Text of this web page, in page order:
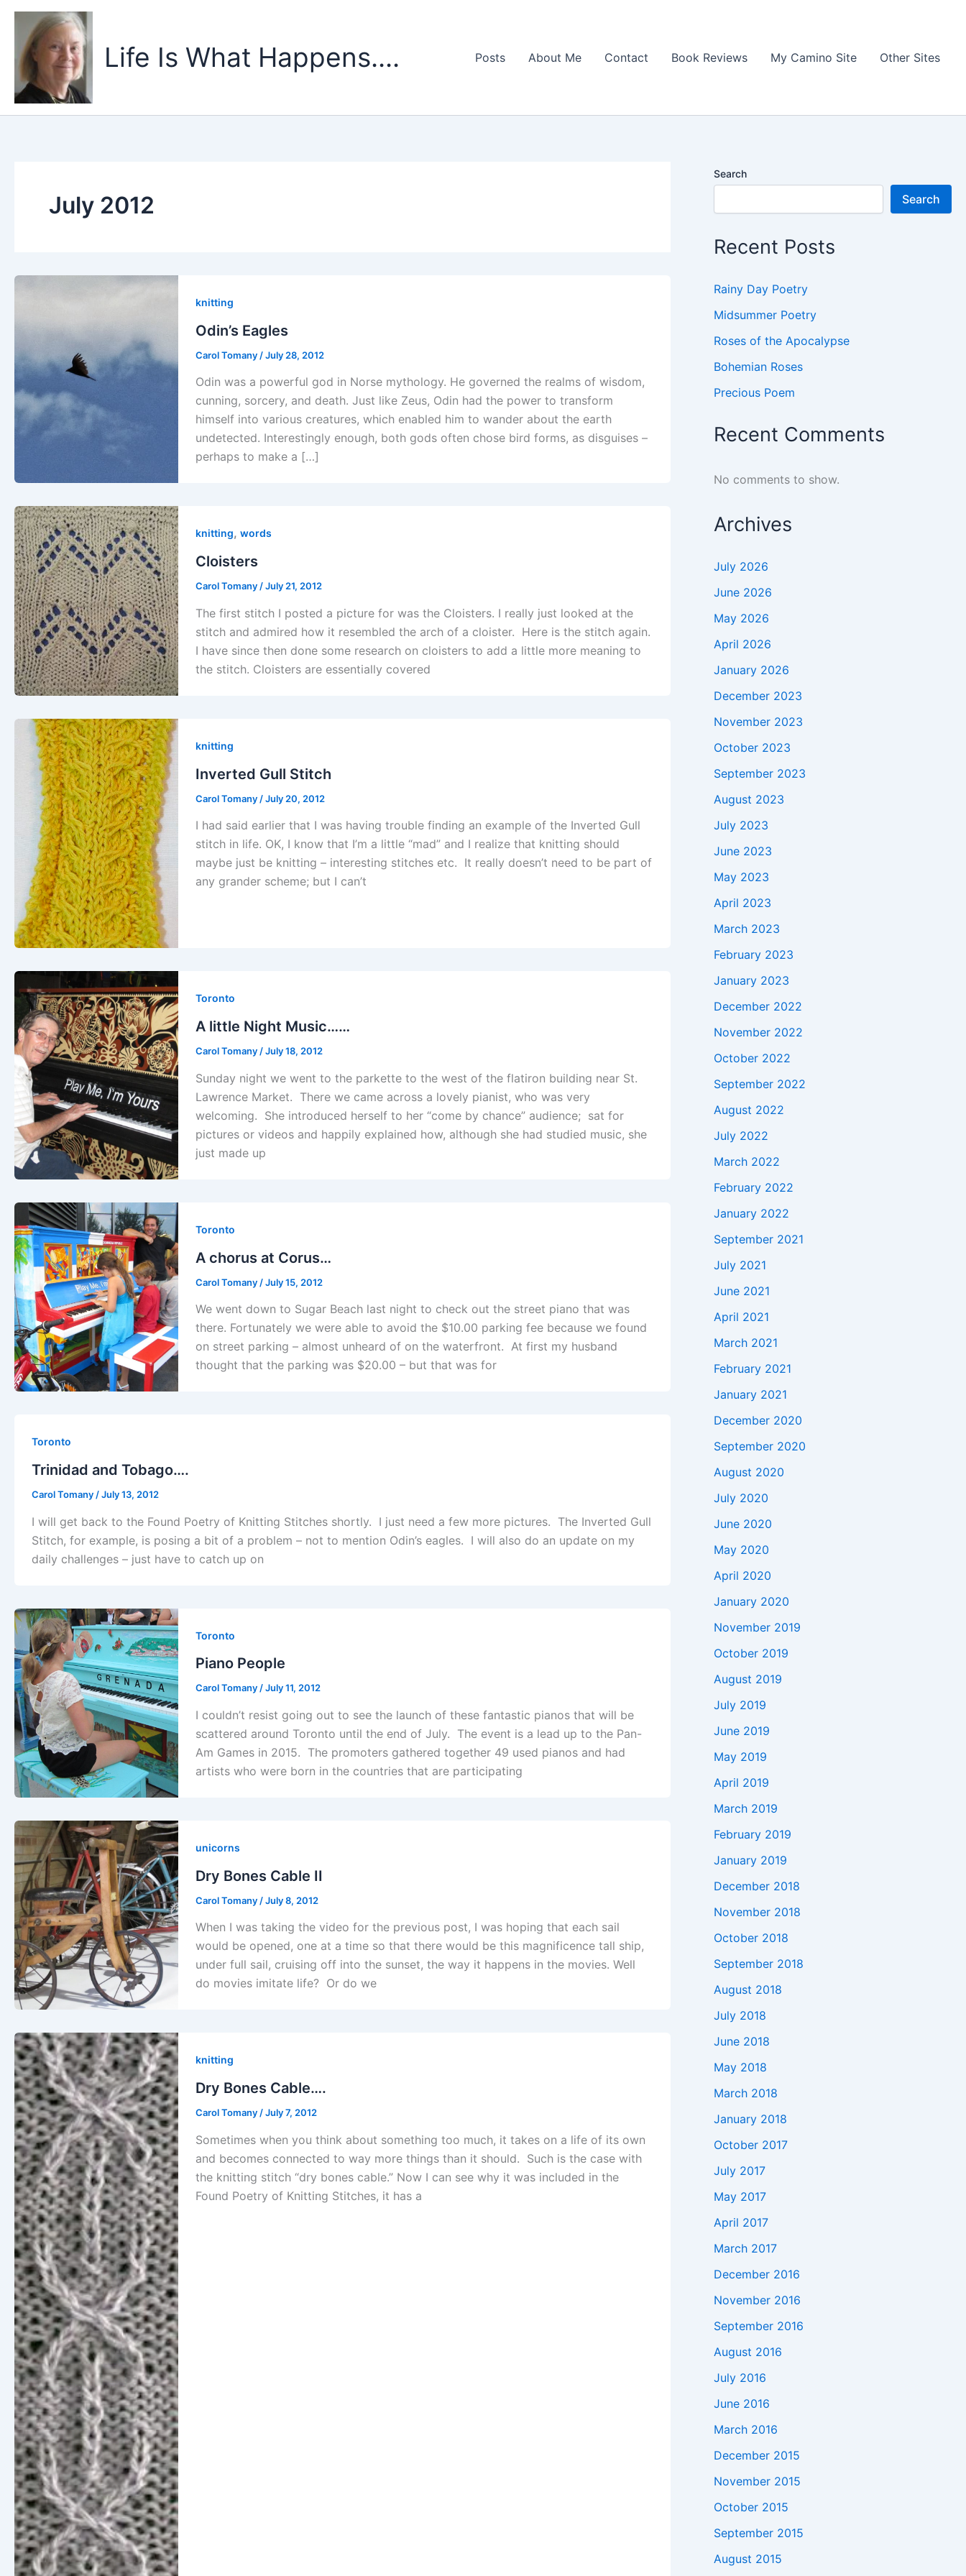
Skip
content
Life Is What Happens.... Posts About Me Contact Book Reviews My Camino Site Other Sites
July 2012
knitting
Odin’s Eagles
Carol Tomany /July 28, 2012
Odin was a powerful god in Norse mythology. He governed the realms of wisdom,
cunning, sorcery, and death. Just like Zeus, Odin had the power to transform
himself into various creatures, which enabled him to wander about the earth
undetected. Interestingly enough, both gods often chose bird forms, as disguises –
perhaps to make a […]
knitting,words
Cloisters
Carol Tomany /July 21, 2012
The first stitch I posted a picture for was the Cloisters. I really just looked at the
stitch and admired how it resembled the arch of a cloister. Here is the stitch again.
I have since then done some research on cloisters to add a little more meaning to
the stitch. Cloisters are essentially covered
knitting
Inverted Gull Stitch
Carol Tomany /July 20, 2012
I had said earlier that I was having trouble finding an example of the Inverted Gull
stitch in life. OK, I know that I’m a little “mad” and I realize that knitting should
maybe just be knitting – interesting stitches etc. It really doesn’t need to be part of
any grander scheme; but I can’t
Toronto
A little Night Music……
Carol Tomany /July 18, 2012
Sunday night we went to the parkette to the west of the flatiron building near St.
Lawrence Market. There we came across a lovely pianist, who was very
welcoming. She introduced herself to her “come by chance” audience; sat for
pictures or videos and happily explained how, although she had studied music, she
just made up
Toronto
A chorus at Corus…
Carol Tomany /July 15, 2012
We went down to Sugar Beach last night to check out the street piano that was
there. Fortunately we were able to avoid the $10.00 parking fee because we found
on street parking – almost unheard of on the waterfront. At first my husband
thought that the parking was $20.00 – but that was for
Toronto
Trinidad and Tobago….
Carol Tomany /July 13, 2012
I will get back to the Found Poetry of Knitting Stitches shortly. I just need a few more pictures. The Inverted Gull
Stitch, for example, is posing a bit of a problem – not to mention Odin’s eagles. I will also do an update on my
daily challenges – just have to catch up on
Toronto
Piano People
Carol Tomany/July 11, 2012
I couldn’t resist going out to see the launch of these fantastic pianos that will be
scattered around Toronto until the end of July. The event is a lead up to the Pan-
Am Games in 2015. The promoters gathered together 49 used pianos and had
artists who were born in the countries that are participating
unicorns
Dry Bones Cable II
Carol Tomany /July 8, 2012
When I was taking the video for the previous post, I was hoping that each sail
would be opened, one at a time so that there would be this magnificence tall ship,
under full sail, cruising off into the sunset, the way it happens in the movies. Well
do movies imitate life? Or do we
knitting
Dry Bones Cable….
Carol Tomany /July 7, 2012
Sometimes when you think about something too much, it takes on a life of its own
and becomes connected to way more things than it should. Such is the case with
the knitting stitch “dry bones cable.” Now I can see why it was included in the
Found Poetry of Knitting Stitches, it has a
Search
Search
Recent Posts
Rainy Day Poetry
Midsummer Poetry
Roses of the Apocalypse
Bohemian Roses
Precious Poem
Recent Comments
No comments to show.
Archives
July 2026
June 2026
May 2026
April 2026
January 2026
December 2023
November 2023
October 2023
September 2023
August 2023
July 2023
June 2023
May 2023
April 2023
March 2023
February 2023
January 2023
December 2022
November 2022
October 2022
September 2022
August 2022
July 2022
March 2022
February 2022
January 2022
September 2021
July 2021
June 2021
April 2021
March 2021
February 2021
January 2021
December 2020
September 2020
August 2020
July 2020
June 2020
May 2020
April 2020
January 2020
November 2019
October 2019
August 2019
July 2019
June 2019
May 2019
April 2019
March 2019
February 2019
January 2019
December 2018
November 2018
October 2018
September 2018
August 2018
July 2018
June 2018
May 2018
March 2018
January 2018
October 2017
July 2017
May 2017
April 2017
March 2017
December 2016
November 2016
September 2016
August 2016
July 2016
June 2016
March 2016
December 2015
November 2015
October 2015
September 2015
August 2015